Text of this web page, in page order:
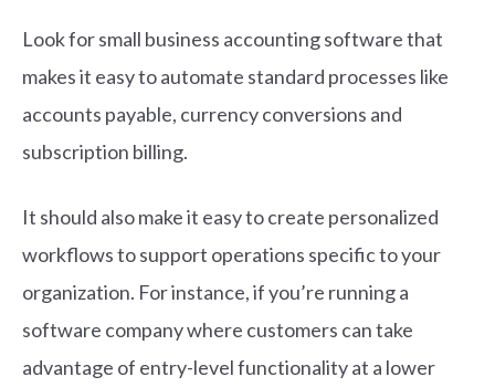
Look for small business accounting software that
makes it easy to automate standard processes like
accounts payable, currency conversions and
subscription billing.
It should also make it easy to create personalized
workflows to support operations specific to your
organization. For instance, if you’re running a
software company where customers can take
advantage of entry-level functionality at a lower